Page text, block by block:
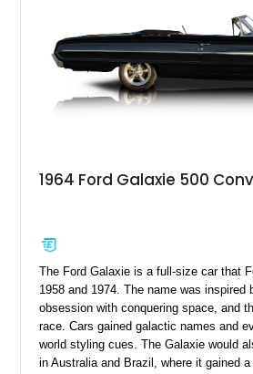
1964 Ford Galaxie 500
The Ford Galaxie is a full-size car that
1958 and 1974. The name was inspired
obsession with conquering space, and
race. Cars gained galactic names and
world styling cues. The Galaxie would
in Australia and Brazil, where it gained